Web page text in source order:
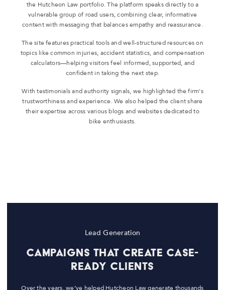
the Hutcheon Law portfolio. The platform speaks directly to a
vulnerable group of road users, combining clear, informative
content with messaging that balances empathy and reassurance.
The site features practical tools and well-structured resources on
topics like common injuries, accident statistics, and compensation
calculators—helping visitors feel informed, supported, and
confident in taking the next step.
With testimonials and authority signals, we highlighted the firm's
trustworthiness and experience. We also helped the client share
their expertise across various blogs and websites dedicated to
bike enthusiasts.
Lead Generation
Campaigns That Create Case-
Ready Clients
Over the years, we’ve helped Hutcheon Law generate thousands